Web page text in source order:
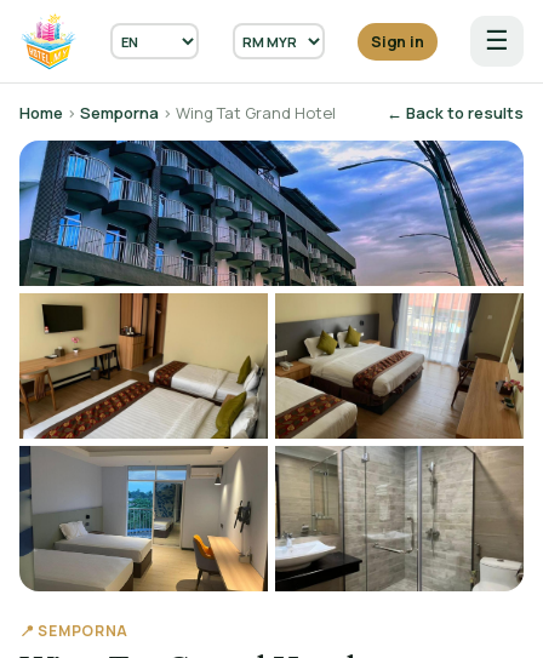
Sign in ☰
Home › Semporna › Wing Tat Grand Hotel ← Back to results
📍 SEMPORNA